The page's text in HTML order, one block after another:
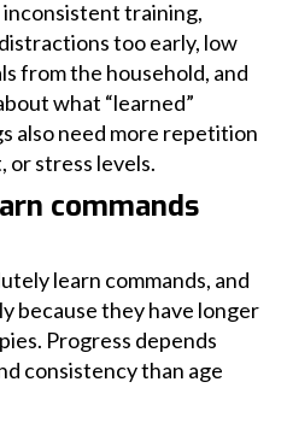
inconsistent training,
too early, low
from the household, and
what “learned”
also need more repetition
or stress levels.
commands
learn commands, and
because they have longer
Progress depends
consistency than age